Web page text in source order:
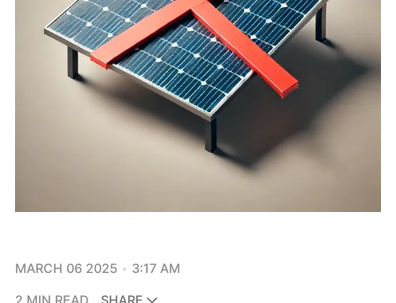
MARCH 06 2025 3:17 AM
2 MIN READ